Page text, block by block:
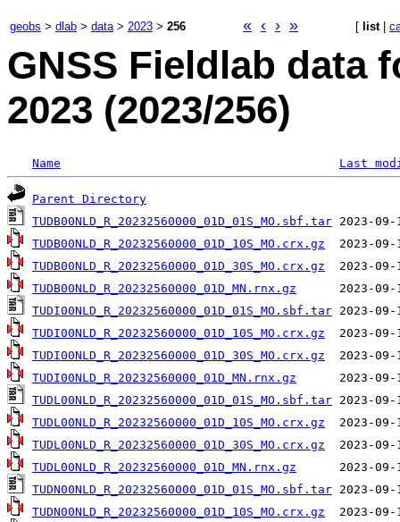
geobs > dlab > data> 2023 > 256 « ‹ › » [ list|
GNSS Fieldlab data
2023 (2023/256)
Name Last
Parent Directory
TUDB00NLD_R_20232560000_01D_01S_MO.sbf.tar
TUDB00NLD_R_20232560000_01D_10S_MO.crx.gz
TUDB00NLD_R_20232560000_01D_30S_MO.crx.gz
TUDB00NLD_R_20232560000_01D_MN.rnx.gz
TUDI00NLD_R_20232560000_01D_01S_MO.sbf.tar
TUDI00NLD_R_20232560000_01D_10S_MO.crx.gz
TUDI00NLD_R_20232560000_01D_30S_MO.crx.gz
TUDI00NLD_R_20232560000_01D_MN.rnx.gz
TUDL00NLD_R_20232560000_01D_01S_MO.sbf.tar
TUDL00NLD_R_20232560000_01D_10S_MO.crx.gz
TUDL00NLD_R_20232560000_01D_30S_MO.crx.gz
TUDL00NLD_R_20232560000_01D_MN.rnx.gz
TUDN00NLD_R_20232560000_01D_01S_MO.sbf.tar
TUDN00NLD_R_20232560000_01D_10S_MO.crx.gz